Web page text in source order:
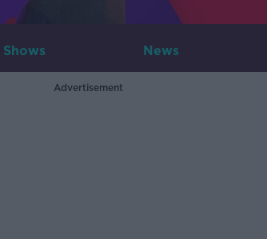
Shows News
Advertisement